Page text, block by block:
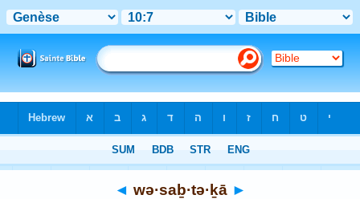
◄ wə·saḇ·tə·ḵā ►